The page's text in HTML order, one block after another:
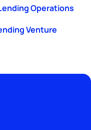
Operations
Venture